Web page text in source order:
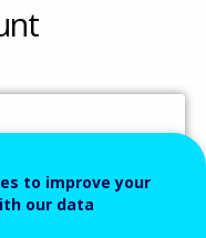
to improve your
our data